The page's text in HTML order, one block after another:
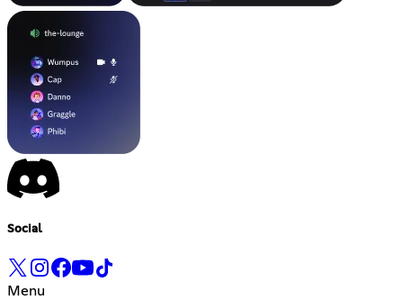
Social
Menu